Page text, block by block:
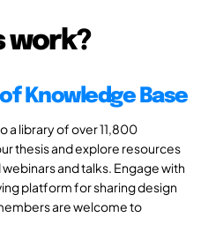
work?
Knowledge Base
a library of over 11,800
thesis and explore resources
and talks. Engage with
platform for sharing design
are welcome to